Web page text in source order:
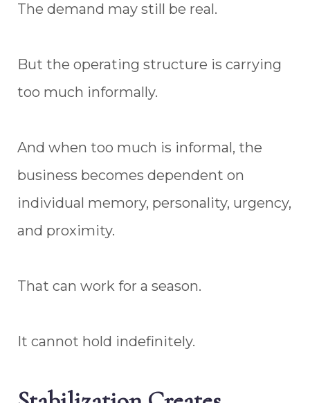
The demand may still be real.
But the operating structure is carrying
too much informally.
And when too much is informal, the
business becomes dependent on
individual memory, personality, urgency,
and proximity.
That can work for a season.
It cannot hold indefinitely.